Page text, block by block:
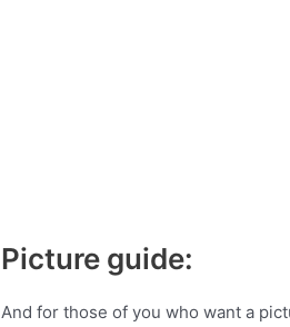
Picture guide:
And for those of you who want a